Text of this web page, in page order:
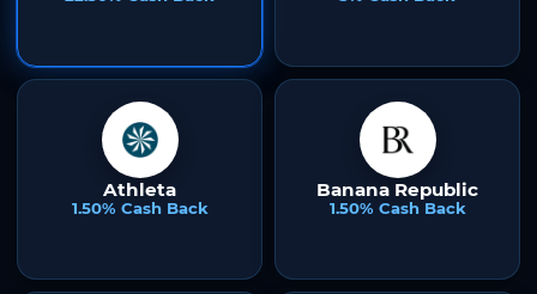
Athleta
1.50% Cash Back
Banana Republic
1.50% Cash Back